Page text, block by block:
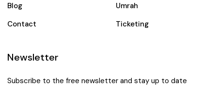
Blog
Contact
Umrah
Ticketing
Newsletter
Subscribe to the free newsletter and stay up to date